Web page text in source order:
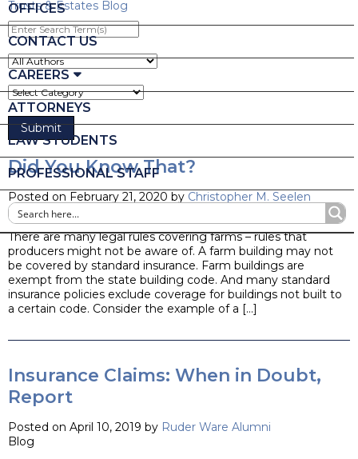
OFFICES
CONTACT US
CAREERS
ATTORNEYS
LAW STUDENTS
PROFESSIONAL STAFF
Trusts & Estates Blog
Enter
Search
Term(s)
Did You Know That?
Posted on February 21, 2020 by Christopher M. Seelen
Blog
There are many legal rules covering farms – rules that
producers might not be aware of. A farm building may not
be covered by standard insurance. Farm buildings are
exempt from the state building code. And many standard
insurance policies exclude coverage for buildings not built to
a certain code. Consider the example of a […]
Insurance Claims: When in Doubt,
Report
Posted on April 10, 2019 by Ruder Ware Alumni
Blog